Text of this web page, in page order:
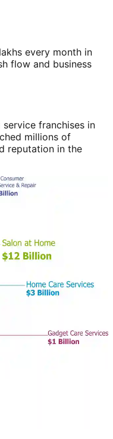
every month in
flow and business
franchises in
millions of
reputation in the